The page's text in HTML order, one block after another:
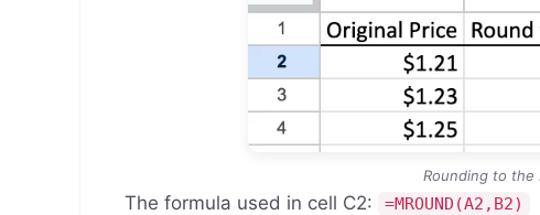
Rounding to the
The formula used in cell C2: =MROUND(A2,B2)